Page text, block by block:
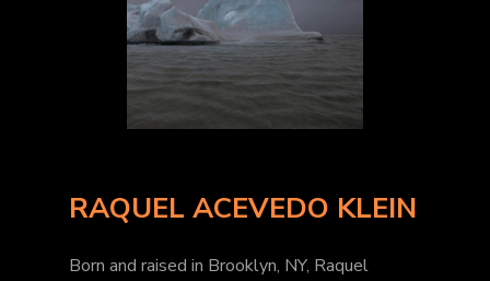
RAQUEL ACEVEDO KLEIN
Born and raised in Brooklyn, NY, Raquel